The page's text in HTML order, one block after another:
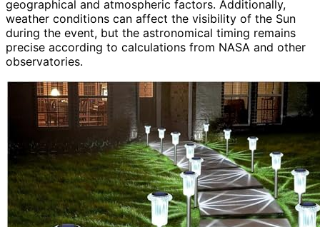
geographical and atmospheric factors. Additionally,
weather conditions can affect the visibility of the Sun
during the event, but the astronomical timing remains
precise according to calculations from NASA and other
observatories.